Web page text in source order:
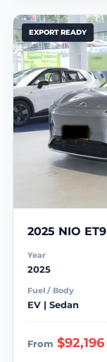
EXPORT READY
2025 NIO ET9
Year
2025
Fuel / Body
EV | Sedan
From $92,196